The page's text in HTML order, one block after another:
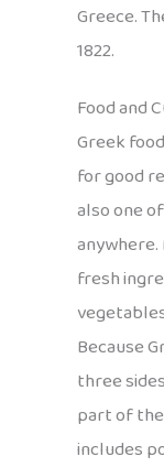
Greece.
1822.
Food and
Greek
for good
also one
fresh
Because
three
part of
includes